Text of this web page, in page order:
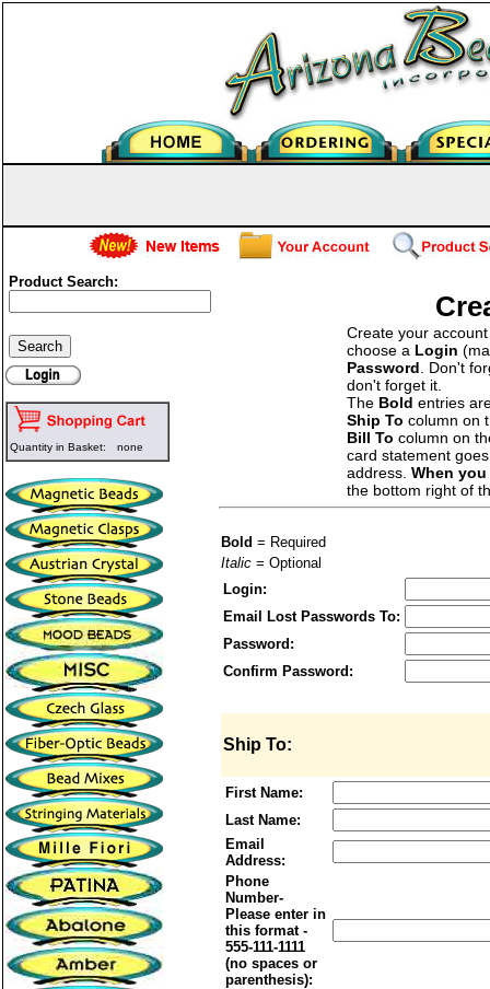
Product Search:
Quantity in Basket: none
Create your
choose a Login
Password . Don't
don't forget it.
The Bold entries
Ship To column on
Bill To column on
card statement
address. When
the bottom right of
Bold = Required
Italic = Optional
Login:
Email Lost Passwords To:
Password:
Confirm Password:
Ship To:
First Name:
Last Name:
Email
Address:
Phone
Number-
Please enter in
this format -
555-111-1111
(no spaces or
parenthesis):